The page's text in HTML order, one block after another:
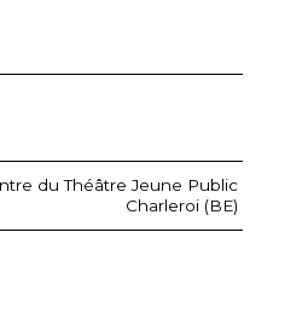
du Théâtre Jeune Public
Charleroi (BE)